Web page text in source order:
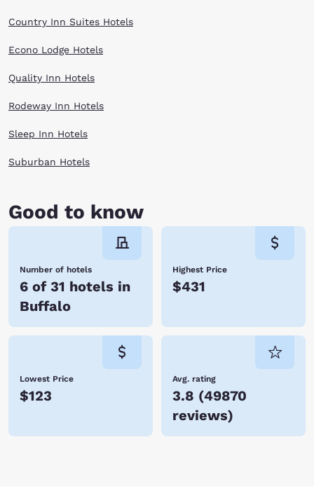
four corners of the earth. A variety of fun programs and activities are
offered here, including seasonal nature camps, unique workshops,
When planning your next trip to Buffalo, NY, make your reservations with
access to downtown Buffalo. Book now!
Country Inn Suites Hotels
Econo Lodge Hotels
Quality Inn Hotels
Rodeway Inn Hotels
Sleep Inn Hotels
Suburban Hotels
Good to know
Number of hotels
6 of 31 hotels in
Buffalo
Highest Price
$431
Lowest Price
$123
Avg. rating
3.8 (49870
reviews)